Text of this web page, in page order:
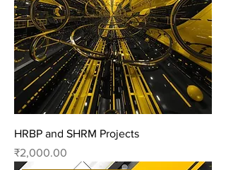
HRBP and SHRM Projects
Price
₹2,000.00